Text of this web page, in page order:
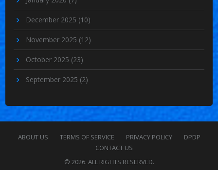
December 2025 (10)
November 2025 (12)
October 2025 (23)
September 2025 (2)
ABOUT US TERMS OF SERVICE PRIVACY POLICY
DPDP
CONTACT US
© 2026. ALL RIGHTS RESERVED.